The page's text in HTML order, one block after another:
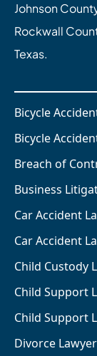
Johnson
Rockwall
Texas.
Bicycle
Bicycle
Breach of
Business
Car Accident
Car Accident
Child Custody
Child Support
Child Support
Divorce